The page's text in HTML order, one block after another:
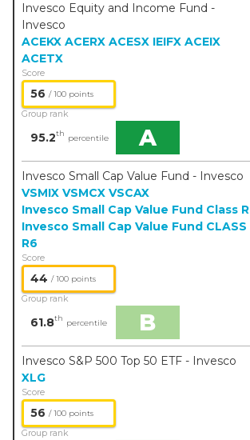
Invesco Equity and Income Fund -
Invesco
ACEKX ACERX ACESX IEIFX ACEIX
ACETX
Score
56 / 100 points
Group rank
95.2th percentile A
Invesco Small Cap Value Fund - Invesco
VSMIX VSMCX VSCAX
Invesco Small Cap Value Fund Class R
Invesco Small Cap Value Fund CLASS
R6
Score
44 / 100 points
Group rank
61.8th percentile B
Invesco S&P 500 Top 50 ETF - Invesco
XLG
Score
56 / 100 points
Group rank